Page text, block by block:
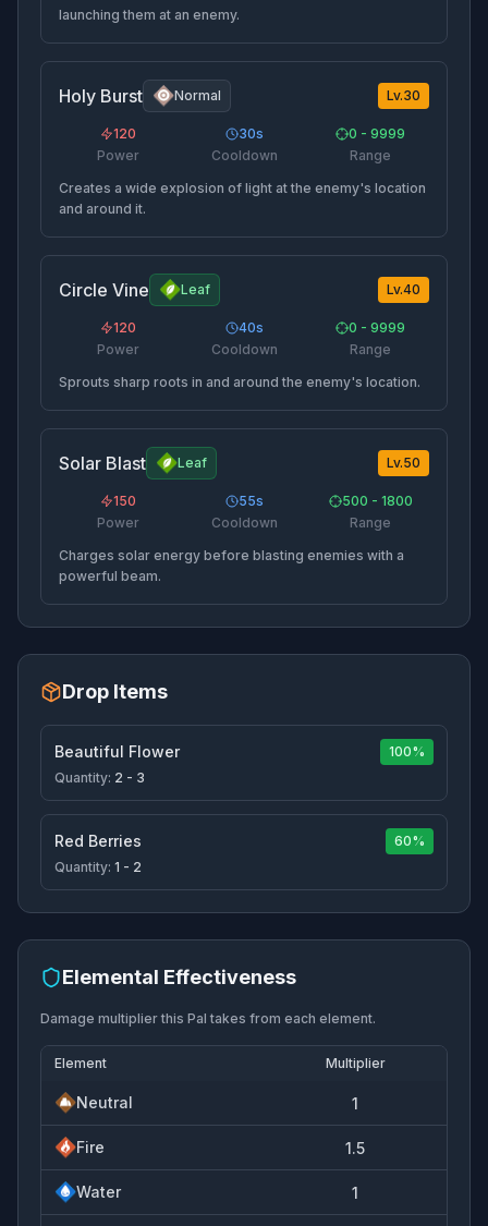
launching them at an enemy.
Holy Burst Normal Lv.30
120
Power
30s
Cooldown
0 - 9999
Range
Creates a wide explosion of light at the enemy's location
and around it.
Circle Vine Leaf Lv.40
120
Power
40s
Cooldown
0 - 9999
Range
Sprouts sharp roots in and around the enemy's location.
Solar Blast Leaf Lv.50
150
Power
55s
Cooldown
500 - 1800
Range
Charges solar energy before blasting enemies with a
powerful beam.
Drop Items
Beautiful Flower
100%
Quantity: 2 - 3
Red Berries
60%
Quantity: 1 - 2
Elemental Effectiveness
Damage multiplier this Pal takes from each element.
Element Multiplier
Neutral 1
Fire 1.5
Water 1